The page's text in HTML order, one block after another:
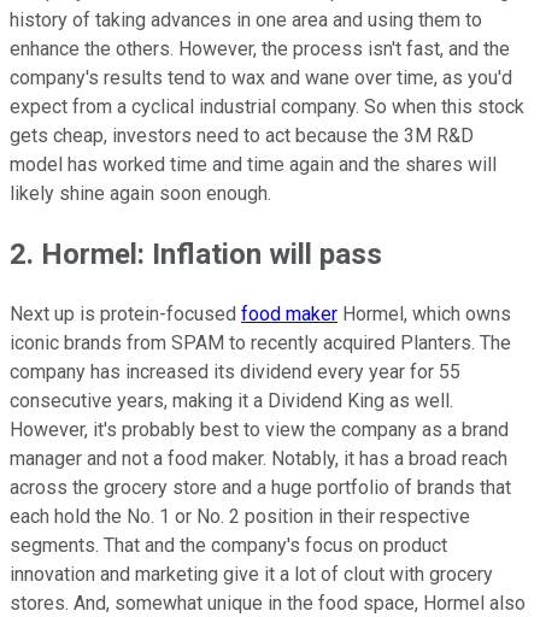
history of taking advances in one area and using them to
enhance the others. However, the process isn't fast, and the
company's results tend to wax and wane over time, as you'd
expect from a cyclical industrial company. So when this stock
gets cheap, investors need to act because the 3M R&D
model has worked time and time again and the shares will
likely shine again soon enough.
2. Hormel: Inflation will pass
Next up is protein-focused food maker Hormel, which owns
iconic brands from SPAM to recently acquired Planters. The
company has increased its dividend every year for 55
consecutive years, making it a Dividend King as well.
However, it's probably best to view the company as a brand
manager and not a food maker. Notably, it has a broad reach
across the grocery store and a huge portfolio of brands that
each hold the No. 1 or No. 2 position in their respective
segments. That and the company's focus on product
innovation and marketing give it a lot of clout with grocery
stores. And, somewhat unique in the food space, Hormel also